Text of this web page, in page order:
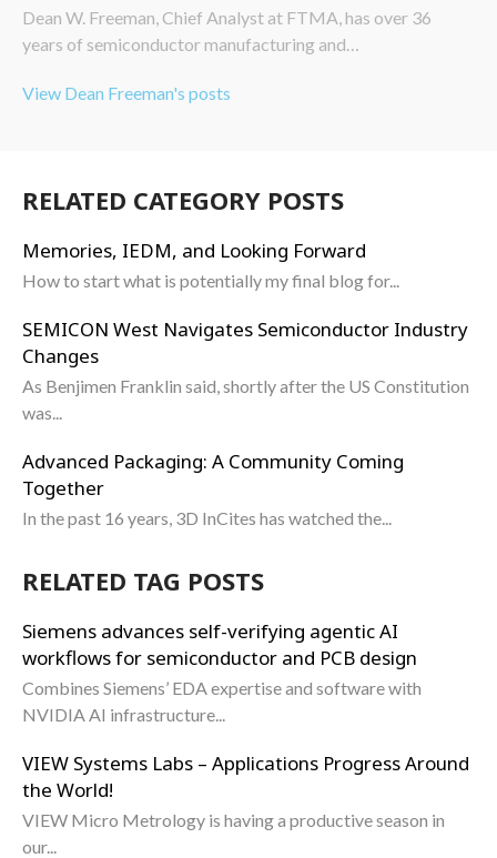
Dean W. Freeman, Chief Analyst at FTMA, has over 36
years of semiconductor manufacturing and…
View Dean Freeman's posts
RELATED CATEGORY POSTS
Memories, IEDM, and Looking Forward
How to start what is potentially my final blog for...
SEMICON West Navigates Semiconductor Industry
Changes
As Benjimen Franklin said, shortly after the US Constitution
was...
Advanced Packaging: A Community Coming
Together
In the past 16 years, 3D InCites has watched the...
RELATED TAG POSTS
Siemens advances self-verifying agentic AI
workflows for semiconductor and PCB design
Combines Siemens’ EDA expertise and software with
NVIDIA AI infrastructure...
VIEW Systems Labs – Applications Progress Around
the World!
VIEW Micro Metrology is having a productive season in
our...